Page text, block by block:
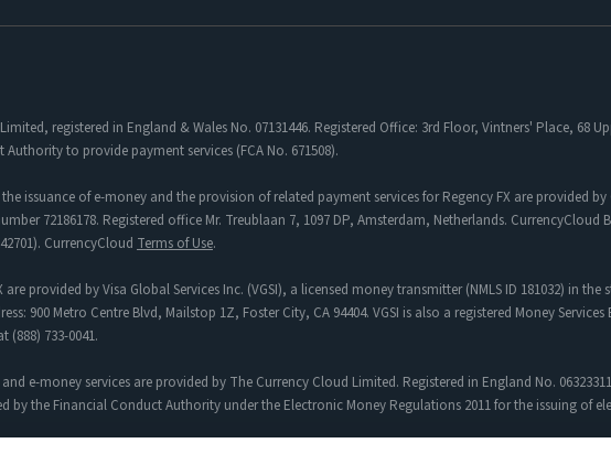
registered in England & Wales No. 07131446. Registered Office: 3rd Floor, Vintners' Place, 68
to provide payment services (FCA No. 671508).
issuance of e-money and the provision of related payment services for Regency FX are provided by
72186178. Registered office Mr. Treublaan 7, 1097 DP, Amsterdam, Netherlands. CurrencyCloud
CurrencyCloud Terms of Use.
provided by Visa Global Services Inc. (VGSI), a licensed money transmitter (NMLS ID 181032) in the
900 Metro Centre Blvd, Mailstop 1Z, Foster City, CA 94404. VGSI is also a registered Money
(888) 733-0041.
e-money services are provided by The Currency Cloud Limited. Registered in England No.
by the Financial Conduct Authority under the Electronic Money Regulations 2011 for the issuing of